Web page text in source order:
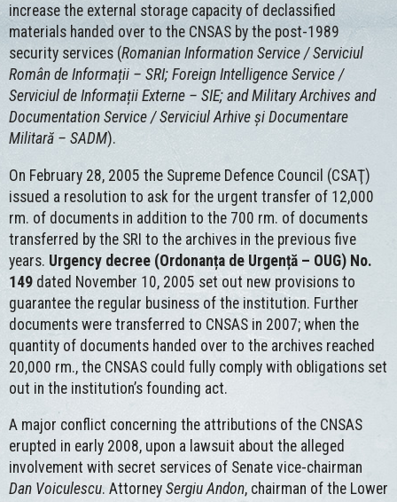
increase the external storage capacity of declassified
materials handed over to the CNSAS by the post-1989
security services (Romanian Information Service / Serviciul
Român de Informații – SRI; Foreign Intelligence Service /
Serviciul de Informații Externe – SIE; and Military Archives and
Documentation Service / Serviciul Arhive și Documentare
Militară – SADM).
On February 28, 2005 the Supreme Defence Council (CSAŢ)
issued a resolution to ask for the urgent transfer of 12,000
rm. of documents in addition to the 700 rm. of documents
transferred by the SRI to the archives in the previous five
years. Urgency decree (Ordonanța de Urgență – OUG) No.
149 dated November 10, 2005 set out new provisions to
guarantee the regular business of the institution. Further
documents were transferred to CNSAS in 2007; when the
quantity of documents handed over to the archives reached
20,000 rm., the CNSAS could fully comply with obligations set
out in the institution’s founding act.
A major conflict concerning the attributions of the CNSAS
erupted in early 2008, upon a lawsuit about the alleged
involvement with secret services of Senate vice-chairman
Dan Voiculescu. Attorney Sergiu Andon, chairman of the Lower